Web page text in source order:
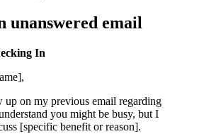
unanswered email
In
on my previous email regarding
you might be busy, but I
[specific benefit or reason].